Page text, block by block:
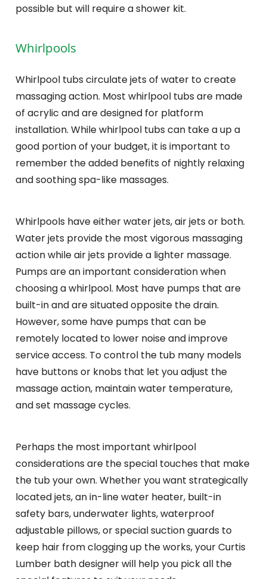
possible but will require a shower kit.
Whirlpools
Whirlpool tubs circulate jets of water to create
massaging action. Most whirlpool tubs are made
of acrylic and are designed for platform
installation. While whirlpool tubs can take a up a
good portion of your budget, it is important to
remember the added benefits of nightly relaxing
and soothing spa-like massages.
Whirlpools have either water jets, air jets or both.
Water jets provide the most vigorous massaging
action while air jets provide a lighter massage.
Pumps are an important consideration when
choosing a whirlpool. Most have pumps that are
built-in and are situated opposite the drain.
However, some have pumps that can be
remotely located to lower noise and improve
service access. To control the tub many models
have buttons or knobs that let you adjust the
massage action, maintain water temperature,
and set massage cycles.
Perhaps the most important whirlpool
considerations are the special touches that make
the tub your own. Whether you want strategically
located jets, an in-line water heater, built-in
safety bars, underwater lights, waterproof
adjustable pillows, or special suction guards to
keep hair from clogging up the works, your Curtis
Lumber bath designer will help you pick all the